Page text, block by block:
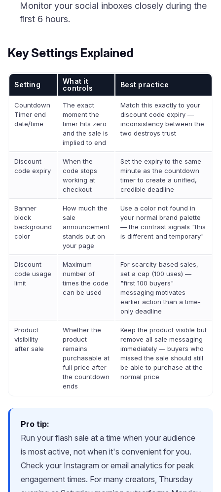
Monitor your social inboxes closely during the
first 6 hours.
Key Settings Explained
Setting
What it
controls
Best practice
Countdown
Timer end
date/time
The exact
moment the
timer hits zero
and the sale is
implied to end
Match this exactly to your
discount code expiry —
inconsistency between the
two destroys trust
Discount
code expiry
When the
code stops
working at
checkout
Set the expiry to the same
minute as the countdown
timer to create a unified,
credible deadline
Banner
block
background
color
How much the
sale
announcement
stands out on
your page
Use a color not found in
your normal brand palette
— the contrast signals "this
is different and temporary"
Discount
code usage
limit
Maximum
number of
times the code
can be used
For scarcity-based sales,
set a cap (100 uses) —
"first 100 buyers"
messaging motivates
earlier action than a time-
only deadline
Product
visibility
after sale
Whether the
product
remains
purchasable at
full price after
the countdown
ends
Keep the product visible but
remove all sale messaging
immediately — buyers who
missed the sale should still
be able to purchase at the
normal price
Pro tip:
Run your flash sale at a time when your audience
is most active, not when it's convenient for you.
Check your Instagram or email analytics for peak
engagement times. For many creators, Thursday